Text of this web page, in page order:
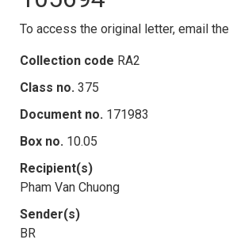
To access the original letter, email the
Collection code RA2
Class no. 375
Document no. 171983
Box no. 10.05
Recipient(s)
Pham Van Chuong
Sender(s)
BR